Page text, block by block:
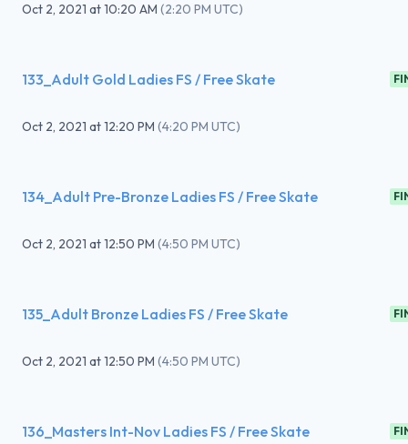
Oct 2, 2021 at10:20 AM (2:20 PM UTC)
133_Adult Gold Ladies FS / Free Skate
Oct 2, 2021 at12:20 PM (4:20 PM UTC)
134_Adult Pre-Bronze Ladies FS / Free Skate
Oct 2, 2021 at12:50 PM (4:50 PM UTC)
135_Adult Bronze Ladies FS / Free Skate
Oct 2, 2021 at12:50 PM (4:50 PM UTC)
136_Masters Int-Nov Ladies FS / Free Skate